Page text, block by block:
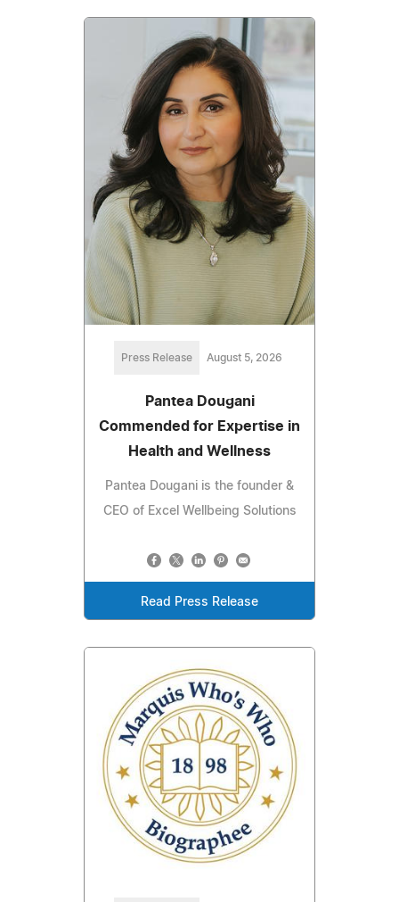
Press Release August 5, 2026
Pantea Dougani
Commended for Expertise in
Health and Wellness
Pantea Dougani is the founder &
CEO of Excel Wellbeing Solutions
Read Press Release